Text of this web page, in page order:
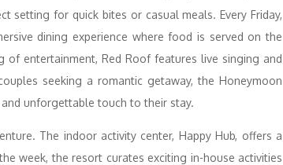
setting for quick bites or casual meals. Every Friday,
dining experience where food is served on the
of entertainment, Red Roof features live singing and
seeking a romantic getaway, the Honeymoon
unforgettable touch to their stay.
The indoor activity center, Happy Hub, offers a
week, the resort curates exciting in-house activities